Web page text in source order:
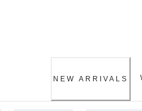
NEW ARRIVALS